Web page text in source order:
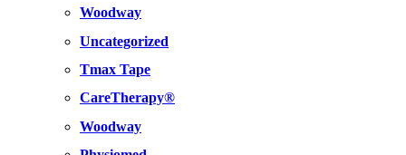
Woodway
Uncategorized
Tmax Tape
CareTherapy®
Woodway